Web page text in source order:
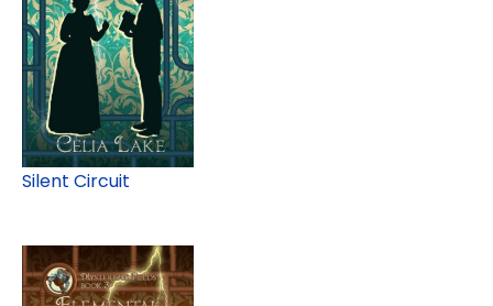
Silent Circuit